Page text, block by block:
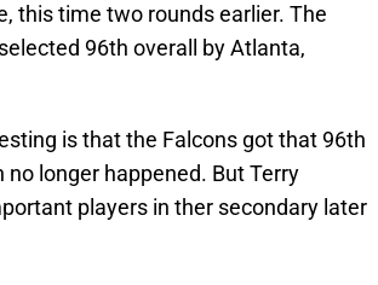
this time two rounds earlier. The
96th overall by Atlanta,
is that the Falcons got that 96th
longer happened. But Terry
players in ther secondary later